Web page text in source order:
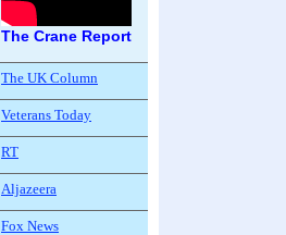
The Crane Report
The UK Column
Veterans Today
RT
Aljazeera
Fox News